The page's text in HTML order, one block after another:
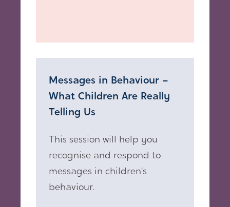
Messages in Behaviour –
What Children Are Really
Telling Us
This session will help you
recognise and respond to
messages in children’s
behaviour.